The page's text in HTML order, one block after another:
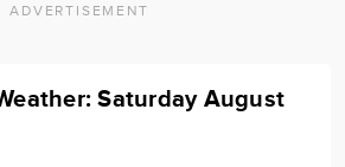
ADVERTISEMENT
Saturday August